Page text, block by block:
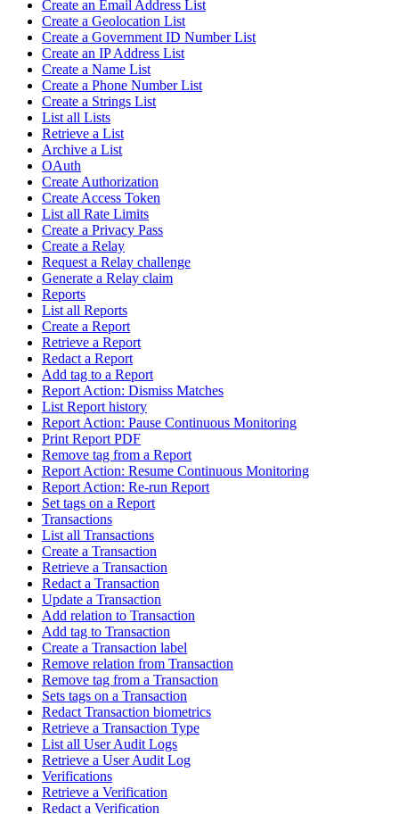
Create an Email Address List
Create a Geolocation List
Create a Government ID Number List
Create an IP Address List
Create a Name List
Create a Phone Number List
Create a Strings List
List all Lists
Retrieve a List
Archive a List
OAuth
Create Authorization
Create Access Token
List all Rate Limits
Create a Privacy Pass
Create a Relay
Request a Relay challenge
Generate a Relay claim
Reports
List all Reports
Create a Report
Retrieve a Report
Redact a Report
Add tag to a Report
Report Action: Dismiss Matches
List Report history
Report Action: Pause Continuous Monitoring
Print Report PDF
Remove tag from a Report
Report Action: Resume Continuous Monitoring
Report Action: Re-run Report
Set tags on a Report
Transactions
List all Transactions
Create a Transaction
Retrieve a Transaction
Redact a Transaction
Update a Transaction
Add relation to Transaction
Add tag to Transaction
Create a Transaction label
Remove relation from Transaction
Remove tag from a Transaction
Sets tags on a Transaction
Redact Transaction biometrics
Retrieve a Transaction Type
List all User Audit Logs
Retrieve a User Audit Log
Verifications
Retrieve a Verification
Redact a Verification